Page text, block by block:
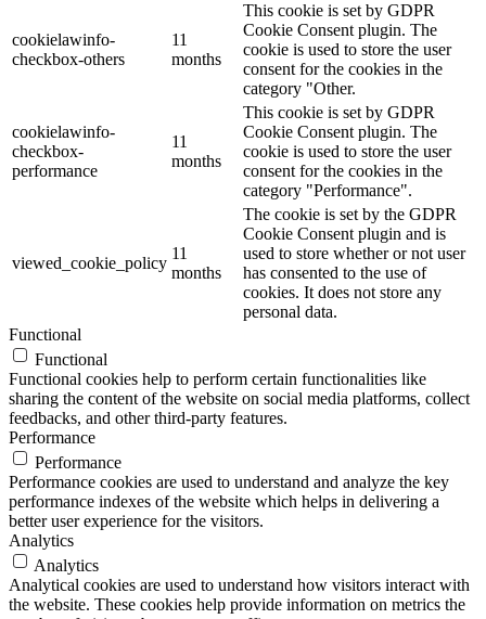
cookielawinfo-
checkbox-others
11
months
This cookie is set by GDPR
Cookie Consent plugin. The
cookie is used to store the user
consent for the cookies in the
category "Other.
cookielawinfo-
checkbox-
performance
11
months
This cookie is set by GDPR
Cookie Consent plugin. The
cookie is used to store the user
consent for the cookies in the
category "Performance".
viewed_cookie_policy
11
months
The cookie is set by the GDPR
Cookie Consent plugin and is
used to store whether or not user
has consented to the use of
cookies. It does not store any
personal data.
Functional
Functional
Functional cookies help to perform certain functionalities like
sharing the content of the website on social media platforms, collect
feedbacks, and other third-party features.
Performance
Performance
Performance cookies are used to understand and analyze the key
performance indexes of the website which helps in delivering a
better user experience for the visitors.
Analytics
Analytics
Analytical cookies are used to understand how visitors interact with
the website. These cookies help provide information on metrics the